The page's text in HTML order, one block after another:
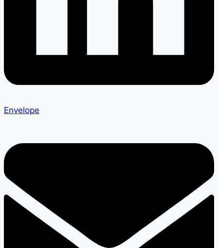
Envelope